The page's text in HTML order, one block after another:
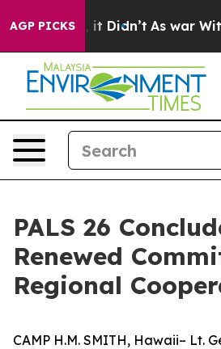
AGP PICKS
Well, it Didn’t As war With
PALS 26
Renewed
Regional
CAMP H.M. SMITH, Hawaii– Lt.